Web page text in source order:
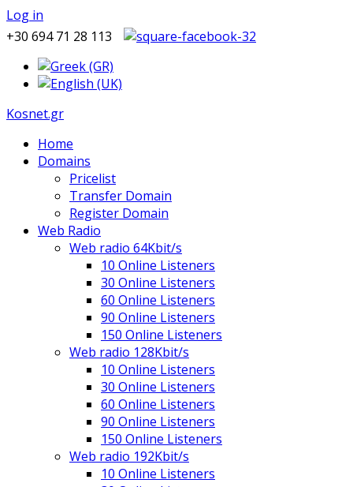
Log in
+30 694 71 28 113
Kosnet.gr
Home
Domains
Pricelist
Transfer Domain
Register Domain
Web Radio
Web radio 64Kbit/s
10 Online Listeners
30 Online Listeners
60 Online Listeners
90 Online Listeners
150 Online Listeners
Web radio 128Kbit/s
10 Online Listeners
30 Online Listeners
60 Online Listeners
90 Online Listeners
150 Online Listeners
Web radio 192Kbit/s
10 Online Listeners